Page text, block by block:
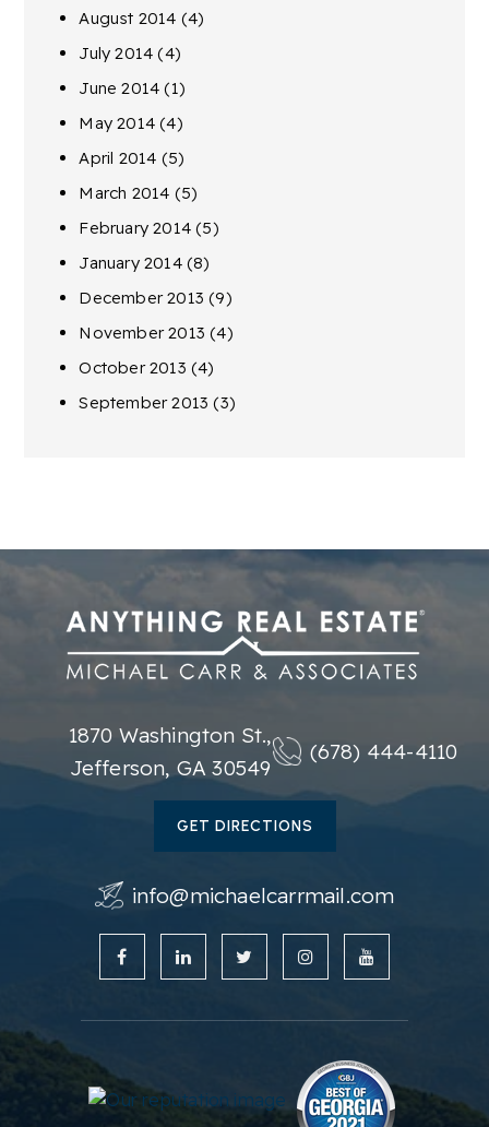
August 2014 (4)
July 2014 (4)
June 2014 (1)
May 2014 (4)
April 2014 (5)
March 2014 (5)
February 2014 (5)
January 2014(8)
December 2013 (9)
November 2013 (4)
October 2013 (4)
September 2013 (3)
1870 Washington St.,
Jefferson, GA 30549
(678) 444-4110
GET DIRECTIONS
info@michaelcarrmail.com